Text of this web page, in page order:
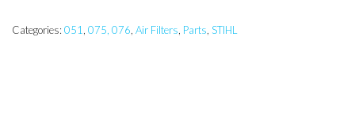
Air
Categories: 051, 075, 076, Air Filters, Parts, STIHL